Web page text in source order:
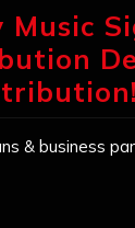
Music
& business